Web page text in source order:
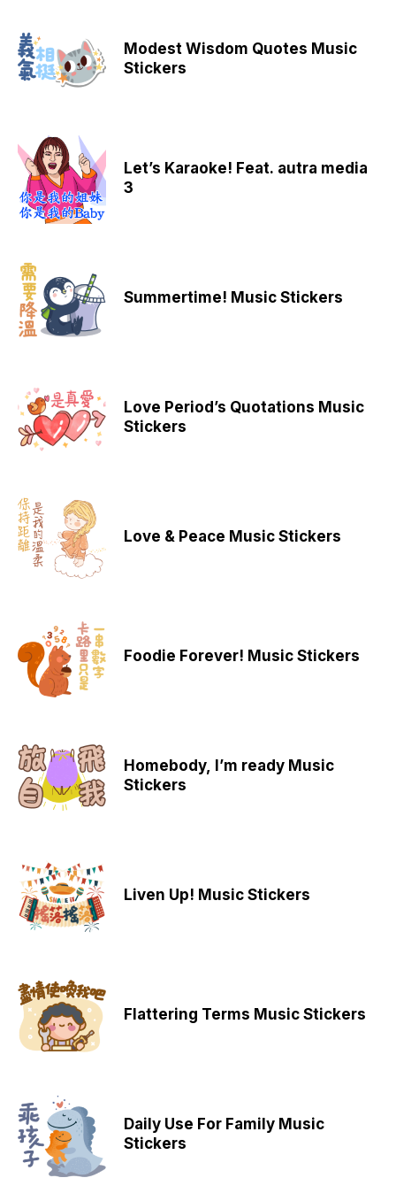
Modest Wisdom Quotes Music
Stickers
Let’s Karaoke! Feat. autra media
3
Summertime! Music Stickers
Love Period’s Quotations Music
Stickers
Love & Peace Music Stickers
Foodie Forever! Music Stickers
Homebody, I’m ready Music
Stickers
Liven Up! Music Stickers
Flattering Terms Music Stickers
Daily Use For Family Music
Stickers